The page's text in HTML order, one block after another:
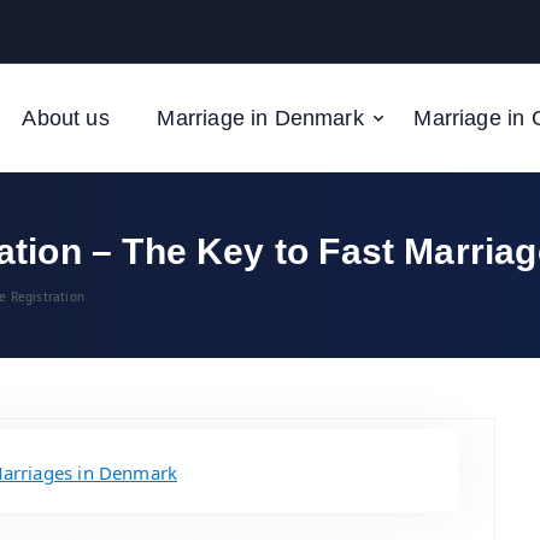
About us Marriage in Denmark Marriage in
– The Key to Fast
Registration
in Denmark